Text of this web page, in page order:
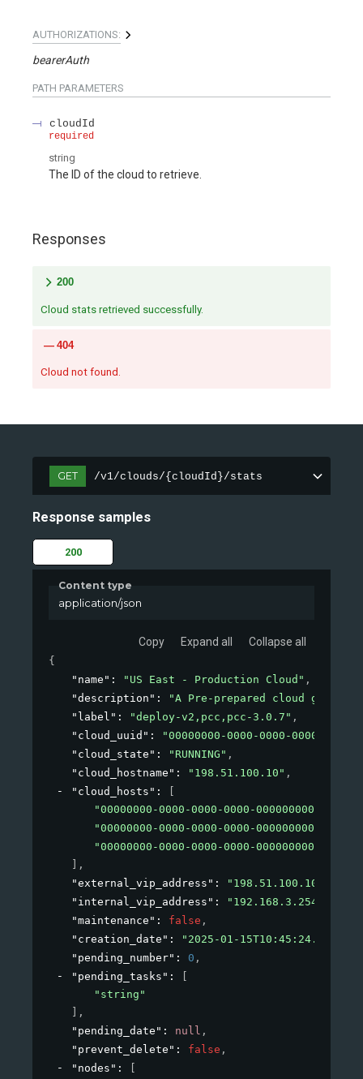
AUTHORIZATIONS:
bearerAuth
PATH PARAMETERS
cloudId
required
string
The ID of the cloud to retrieve.
Responses
200
Cloud stats retrieved successfully.
404
Cloud not found.
GET /v1/clouds/{cloudId}/stats
Response samples
200
Content type
application/json
Copy Expand all Collapse all
{
"name" : "US East - Production Cloud" ,
"description" :
"A Pre-prepared cloud
"label" : "deploy-v2,pcc,pcc-3.0.7" ,
"cloud_uuid" :
"00000000-0000-0000-0000-
"cloud_state" : "RUNNING" ,
"cloud_hostname" : "198.51.100.10" ,
"cloud_hosts" :
"00000000-0000-0000-0000-000000000010"
"00000000-0000-0000-0000-000000000011"
"00000000-0000-0000-0000-000000000012"
,
"external_vip_address" : "198.51.100.10"
"internal_vip_address" : "192.168.3.254"
"maintenance" : false ,
"creation_date" :
"2025-01-15T10:45:24.510406"
"pending_number" : 0 ,
"pending_tasks" :
"string"
,
"pending_date" : null ,
"prevent_delete" : false ,
"nodes" :